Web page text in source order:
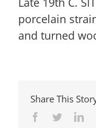
porcelain
and turned
Share This
Facebook
Twitter